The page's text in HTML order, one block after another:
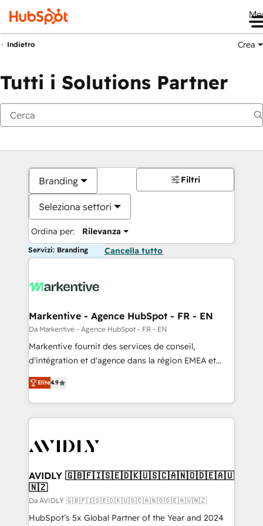
Indietro Crea
Tutti i Solutions Partner
Branding
Seleziona settori
Ordina per: Rilevanza
Filtri
Servizi: Branding Cancella tutto
Markentive - Agence HubSpot - FR - EN
Da Markentive - Agence HubSpot - FR - EN
Markentive fournit des services de conseil,
d'intégration et d'agence dans la région EMEA et
North America. Avec plus de 115 experts en
marketing automation, Growth, Revops, CRM et
webdesign. Markentive is both a consulting firm, a
digital agency and an integrator. With over 115
CRM and webdesign (We focus on EMEA - USA
Elite4.9
AVIDLY 🇬🇧🇫🇮🇸🇪🇩🇰🇺🇸🇨🇦🇳🇴🇩🇪🇦🇺
🇳🇿
Da AVIDLY 🇬🇧🇫🇮🇸🇪🇩🇰🇺🇸🇨🇦🇳🇴🇩🇪🇦🇺🇳🇿
HubSpot’s 5x Global Partner of the Year and 2024